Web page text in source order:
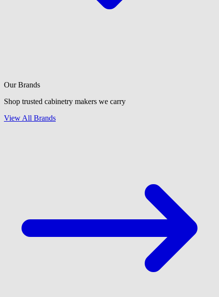
Our Brands
Shop trusted cabinetry makers we carry
View All Brands